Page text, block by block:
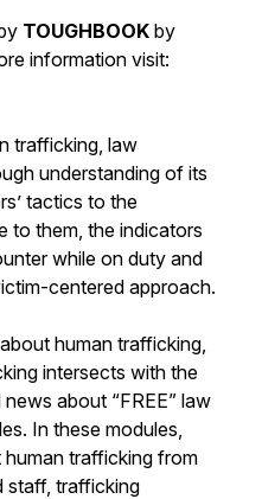
TOUGHBOOK by
information visit:
trafficking, law
understanding of its
tactics to the
to them, the indicators
while on duty and
centered approach.
human trafficking,
intersects with the
about “FREE” law
In these modules,
human trafficking from
staff, trafficking